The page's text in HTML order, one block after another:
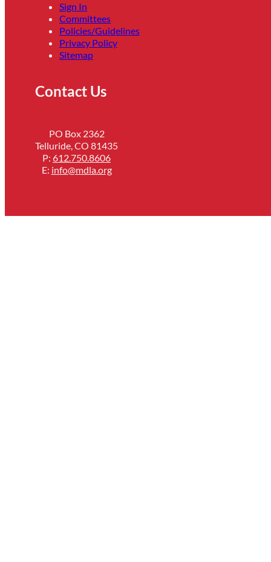
Sign In
Committees
Policies/Guidelines
Privacy Policy
Sitemap
Contact Us
PO Box 2362
Telluride, CO 81435
P: 612.750.8606
E: info@mdla.org